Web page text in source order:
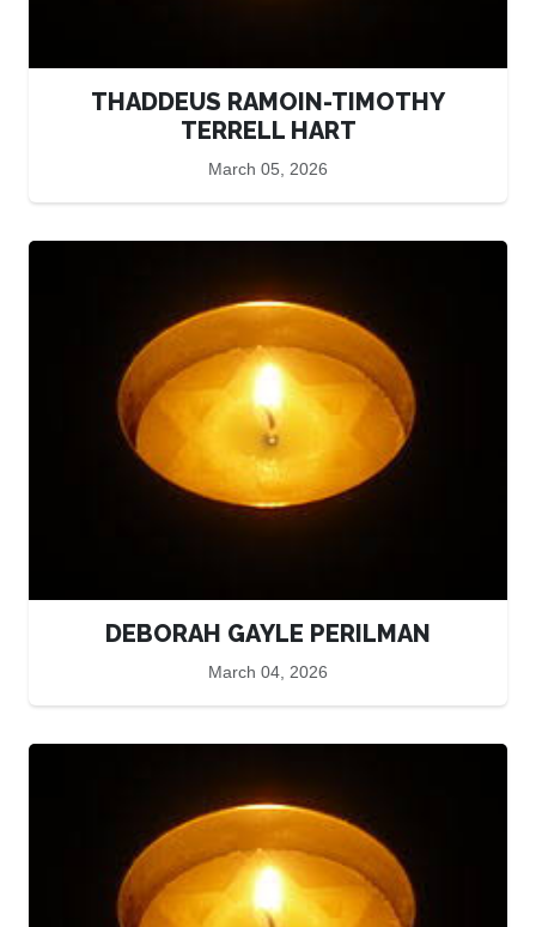
THADDEUS RAMOIN-TIMOTHY
TERRELL HART
March 05, 2026
DEBORAH GAYLE PERILMAN
March 04, 2026